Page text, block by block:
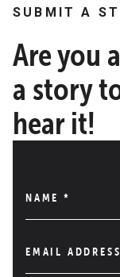
SUBMIT A
Are you
a story
hear it!
NAME *
EMAIL